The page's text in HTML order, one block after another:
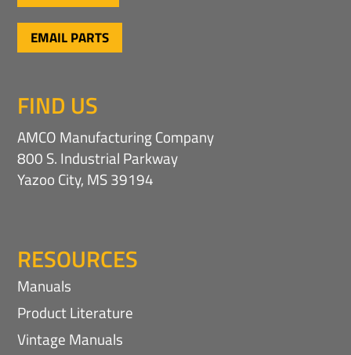
EMAIL PARTS
FIND US
AMCO Manufacturing Company
800 S. Industrial Parkway
Yazoo City, MS 39194
RESOURCES
Manuals
Product Literature
Vintage Manuals